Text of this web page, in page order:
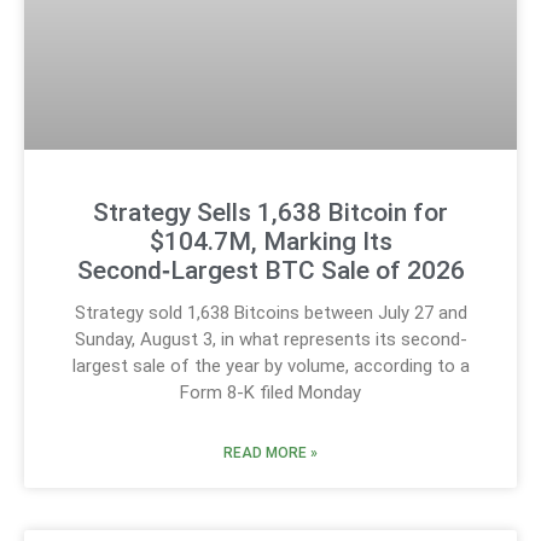
Strategy Sells 1,638 Bitcoin for
$104.7M, Marking Its
Second‑Largest BTC Sale of 2026
Strategy sold 1,638 Bitcoins between July 27 and
Sunday, August 3, in what represents its second-
largest sale of the year by volume, according to a
Form 8-K filed Monday
READ MORE »